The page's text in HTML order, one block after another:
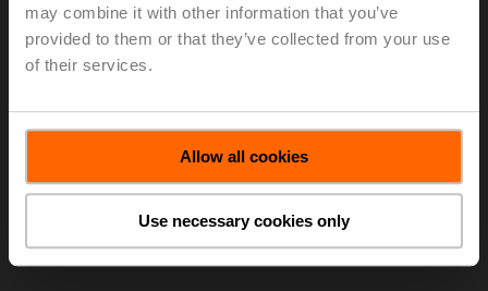
may combine it with other information that you’ve
provided to them or that they’ve collected from your use
of their services.
Allow all cookies
Use necessary cookies only
Vice President, Head of Digital Transformation in the
CTO Division, in Ebikon, Switzerland.
> Read the complete Press Release by using the below
Elena Cortona to become the new Chief
Technology Officer (CTO) and Member of
the Executive Committee of the Belimo